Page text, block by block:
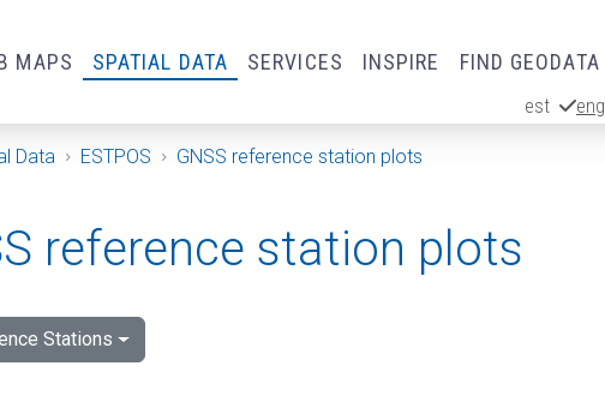
MAPS SPATIAL DATA SERVICES INSPIRE FIND GEODATA
est eng
Data ESTPOS GNSS reference station plots
reference station plots
Stations